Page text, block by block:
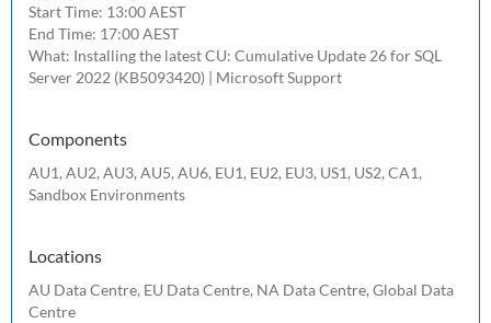
Start Time: 13:00 AEST
End Time: 17:00 AEST
What: Installing the latest CU: Cumulative Update 26 for SQL
Server 2022 (KB5093420) | Microsoft Support
Components
AU1, AU2, AU3, AU5, AU6, EU1, EU2, EU3, US1, US2, CA1,
Sandbox Environments
Locations
AU Data Centre, EU Data Centre, NA Data Centre, Global Data
Centre